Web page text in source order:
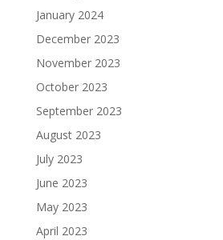
January 2024
December 2023
November 2023
October 2023
September 2023
August 2023
July 2023
June 2023
May 2023
April 2023